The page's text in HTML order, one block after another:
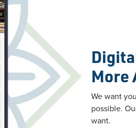
More
We want
possible.
want.